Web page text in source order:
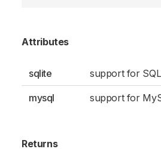
Attributes
sqlite support for
mysql support for
Returns